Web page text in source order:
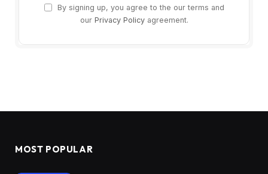
By signing up, you agree to the our terms and
our Privacy Policyagreement.
MOST POPULAR